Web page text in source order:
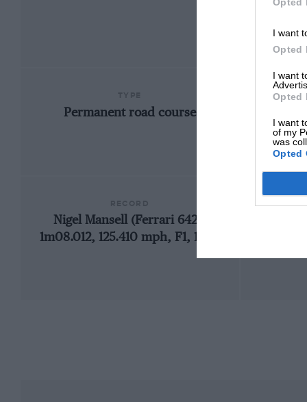
I want
Opted
I want
Opted
I want
of my
was
Opted
Permanent road course
Nigel Mansell (Ferrari 642),
1m08.012, 125.410 mph, F1, 1990